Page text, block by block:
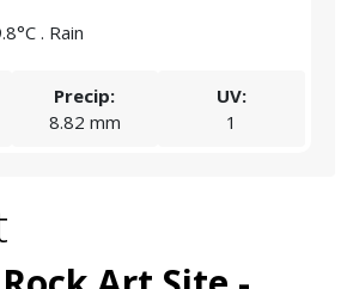
. Rain
Precip:
8.82 mm
UV:
1